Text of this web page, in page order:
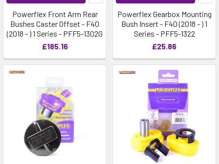
Powerflex Front Arm Rear
Bushes Caster Offset - F40
(2018 - ) 1 Series - PFF5-1302G
£185.16
Powerflex Gearbox Mounting
Bush Insert - F40 (2018 - ) 1
Series - PFF5-1322
£25.86